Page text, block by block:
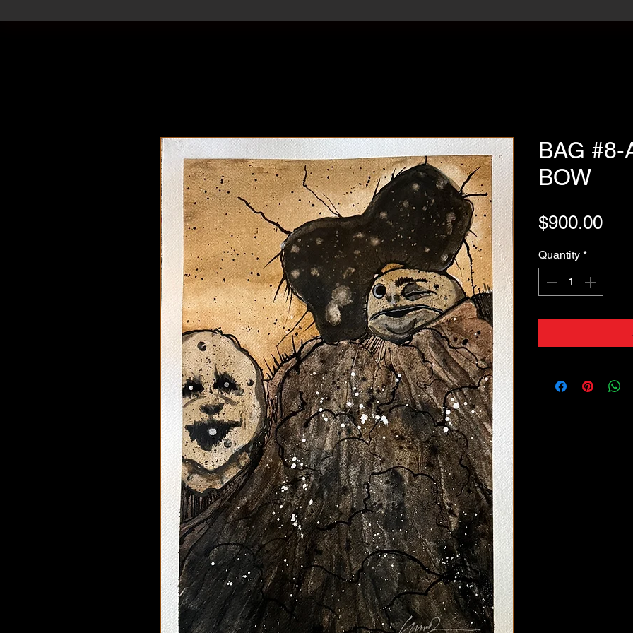
BAG #8-
BOW
$900.00Price
Quantity *